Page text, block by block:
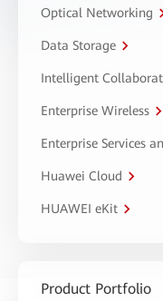
Optical Networking
Data Storage
Intelligent
Enterprise Wireless
Enterprise Services
Huawei Cloud
HUAWEI eKit
Product Portfolio